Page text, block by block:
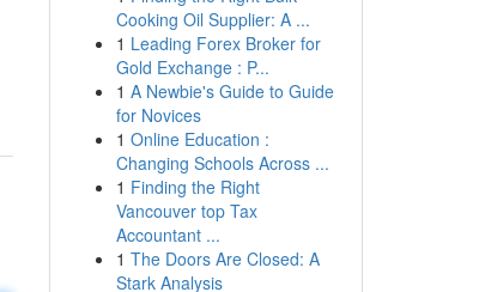
Cooking Oil Supplier: A ...
1 Leading Forex Broker for
Gold Exchange : P...
1 A Newbie's Guide to Guide
for Novices
1 Online Education :
Changing Schools Across ...
1 Finding the Right
Vancouver top Tax
Accountant ...
1 The Doors Are Closed: A
Stark Analysis